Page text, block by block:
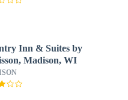
Inn & Suites by
Madison, WI